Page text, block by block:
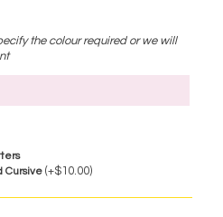
the colour required or we will
Cursive (+$10.00)